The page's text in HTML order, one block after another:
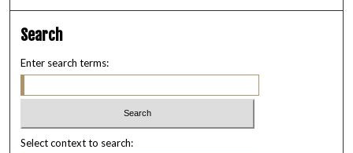
Search
Enter search terms:
Select context to search: